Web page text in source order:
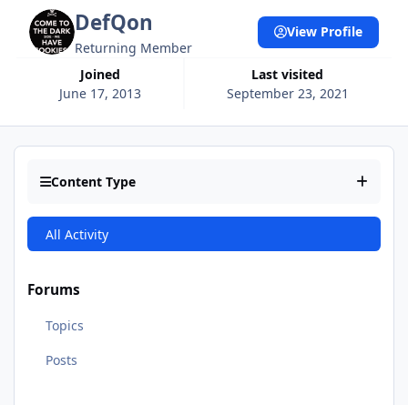
DefQon
Returning Member
Joined
June 17, 2013
Last visited
September 23, 2021
View Profile
Content Type
All Activity
Forums
Topics
Posts